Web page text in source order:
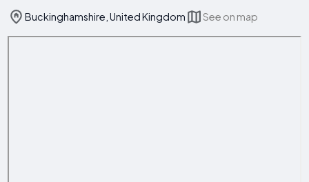
Buckinghamshire, United Kingdom See on map